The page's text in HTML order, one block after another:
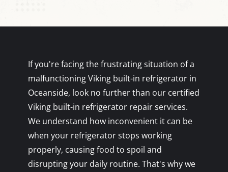
If you're facing the frustrating situation of a
malfunctioning Viking built-in refrigerator in
Oceanside, look no further than our certified
Viking built-in refrigerator repair services.
We understand how inconvenient it can be
when your refrigerator stops working
properly, causing food to spoil and
disrupting your daily routine. That's why we